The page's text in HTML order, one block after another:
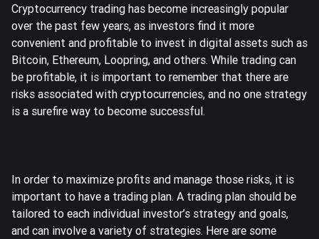
Cryptocurrency trading has become increasingly popular
over the past few years, as investors find it more
convenient and profitable to invest in digital assets such as
Bitcoin, Ethereum, Loopring, and others. While trading can
be profitable, it is important to remember that there are
risks associated with cryptocurrencies, and no one strategy
is a surefire way to become successful.
In order to maximize profits and manage those risks, it is
important to have a trading plan. A trading plan should be
tailored to each individual investor’s strategy and goals,
and can involve a variety of strategies. Here are some